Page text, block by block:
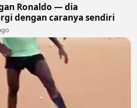
Ronaldo — dia
dengan caranya sendiri